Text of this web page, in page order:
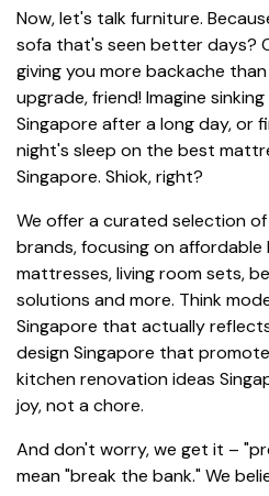
Now, let's talk furniture.
sofa that's seen better days?
giving you more backache
upgrade, friend! Imagine
Singapore after a long day, or
night's sleep on the best
Singapore. Shiok, right?
We offer a curated selection
brands, focusing on affordable
mattresses, living room sets,
solutions and more. Think
Singapore that actually
design Singapore that
kitchen renovation ideas
joy, not a chore.
And don't worry, we get it –
mean "break the bank." We